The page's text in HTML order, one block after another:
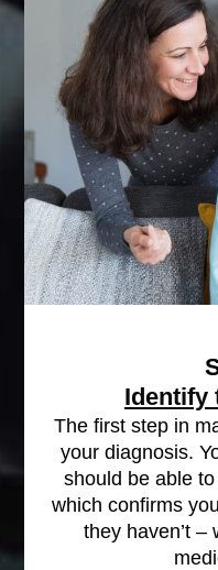
Identify
The first step in
your diagnosis.
should be able
which confirms
they haven’t –